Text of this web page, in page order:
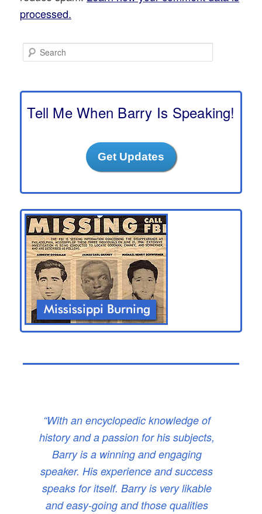
processed.
e
c
Tell Me When Barry Is Speaking!
Get Updates
“With an encyclopedic knowledge of
history and a passion for his subjects,
Barry is a winning and engaging
speaker. His experience and success
speaks for itself. Barry is very likable
and easy-going and those qualities